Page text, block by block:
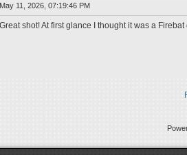
May 11, 2026, 07:19:46 PM
Great shot! At first glance I thought it was a